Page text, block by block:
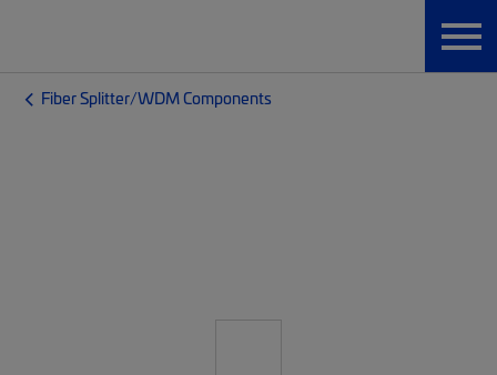
Fiber Splitter/WDM Components